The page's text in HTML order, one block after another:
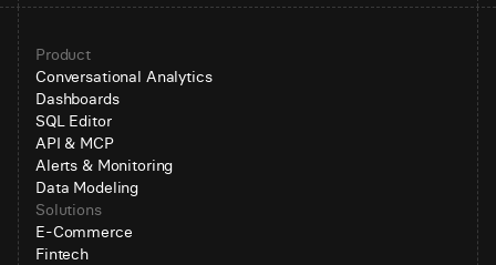
Product
Conversational Analytics
Dashboards
SQL Editor
API & MCP
Alerts & Monitoring
Data Modeling
Solutions
E-Commerce
Fintech